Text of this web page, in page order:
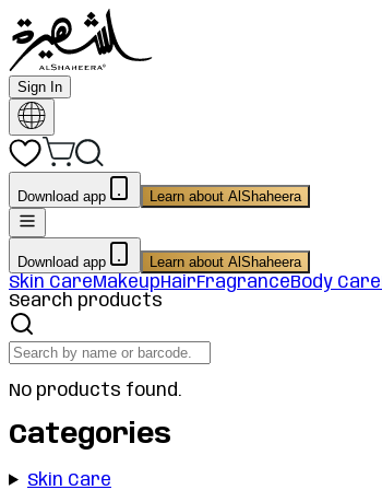
Sign In
Download app Learn about AlShaheera
Download app Learn about AlShaheera
Skin CareMakeupHairFragranceBody Care
Search products
No products found.
Categories
Skin Care